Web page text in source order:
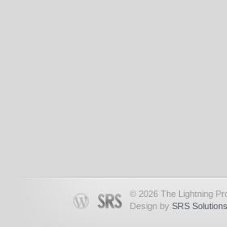
© 2026 The Lightning
Design by SRS Solutions